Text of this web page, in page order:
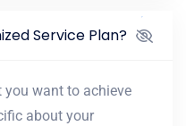
Service Plan?
want to achieve
about your